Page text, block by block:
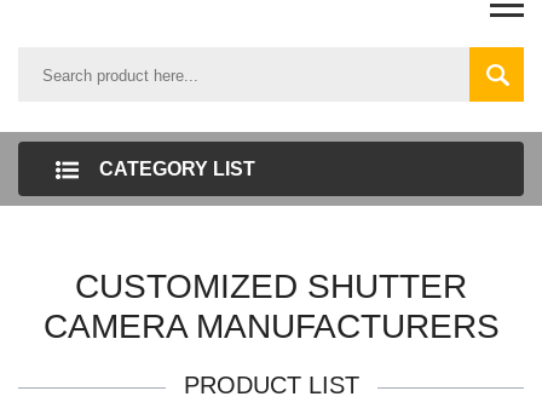
CATEGORY LIST
CUSTOMIZED SHUTTER
CAMERA MANUFACTURERS
PRODUCT LIST